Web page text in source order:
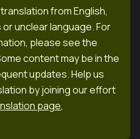
from English,
unclear language. For
please see the
content may be in the
updates. Help us
by joining our effort
page,